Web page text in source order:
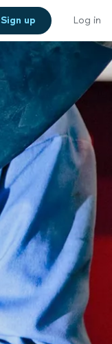
Sign up Log in